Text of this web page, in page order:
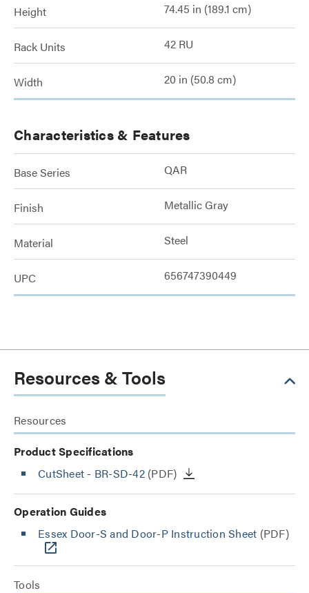
Height 74.45 in (189.1 cm)
Rack Units 42 RU
Width 20 in (50.8 cm)
Characteristics & Features
Base Series QAR
Finish Metallic Gray
Material Steel
UPC 656747390449
Resources & Tools
Resources
Product Specifications
CutSheet - BR-SD-42(PDF)
Operation Guides
Essex Door-S and Door-P Instruction Sheet (PDF)
Tools